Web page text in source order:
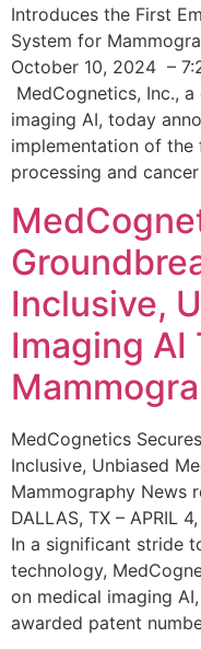
Introduces the First
System for
October 10, 2024 –
MedCognetics, Inc.,
imaging AI, today
implementation of the
processing and
Inclusive,
Imaging AI
MedCognetics
Inclusive, Unbiased
Mammography News
DALLAS, TX – APRIL
In a significant stride
technology,
on medical imaging
awarded patent